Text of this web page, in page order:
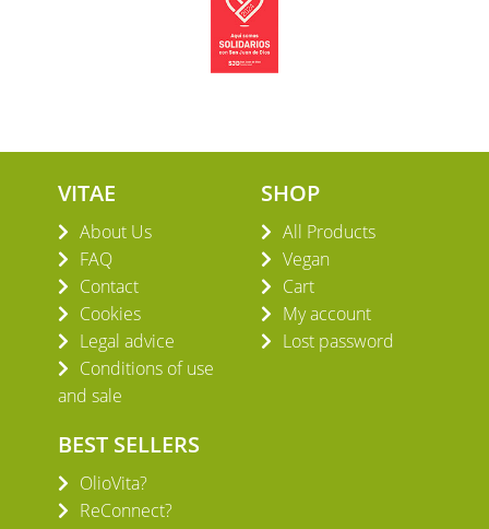
VITAE
About Us
FAQ
Contact
Cookies
Legal advice
Conditions of use
and sale
SHOP
All Products
Vegan
Cart
My account
Lost password
BEST SELLERS
OlioVita?
ReConnect?